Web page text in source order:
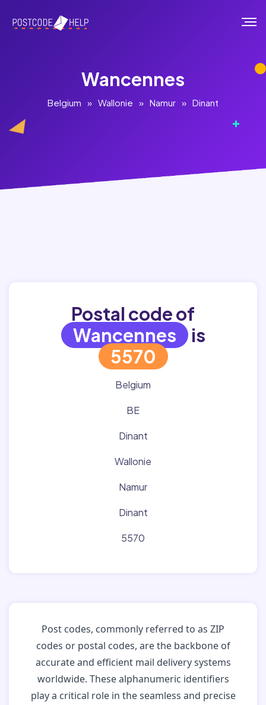
Wancennes
Belgium » Wallonie » Namur » Dinant
Postal code of
Wancennes is
5570
Belgium
BE
Dinant
Wallonie
Namur
Dinant
5570
Post codes, commonly referred to as ZIP
codes or postal codes, are the backbone of
accurate and efficient mail delivery systems
worldwide. These alphanumeric identifiers
play a critical role in the seamless and precise